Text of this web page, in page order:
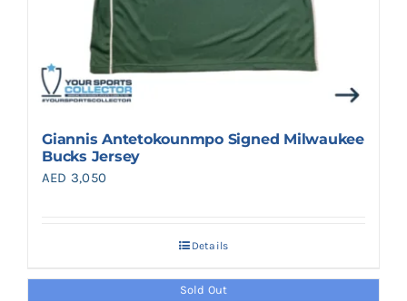
Giannis Antetokounmpo Signed Milwaukee
Bucks Jersey
AED 3,050
Details
Sold Out